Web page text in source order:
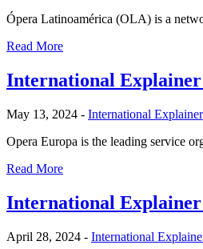
Ópera Latinoamérica (OLA) is a
Read More
International
May 13, 2024 - International Explainer
Opera Europa is the leading service
Read More
International
April 28, 2024 - International